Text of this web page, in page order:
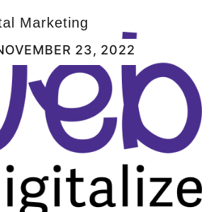
Marketing
23, 2022